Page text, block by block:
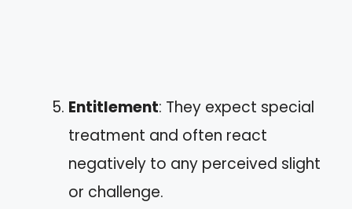
Entitlement: They expect special
treatment and often react
negatively to any perceived slight
or challenge.